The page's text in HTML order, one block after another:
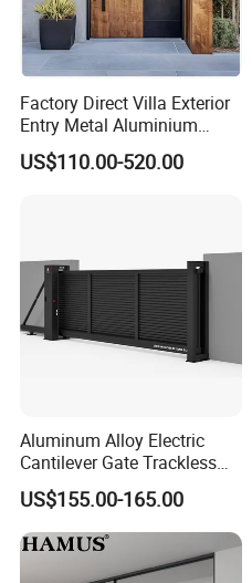
Factory Direct Villa Exterior
Entry Metal Aluminium
Security Modern Wrought
Iron Single Main Gate
US$110.00-520.00
Aluminum Alloy Electric
Cantilever Gate Trackless
Cantilever Sliding Gate for
Park
US$155.00-165.00